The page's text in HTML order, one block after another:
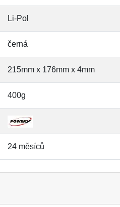
Li-Pol
černá
215mm x 176mm x 4mm
400g
24 měsíců